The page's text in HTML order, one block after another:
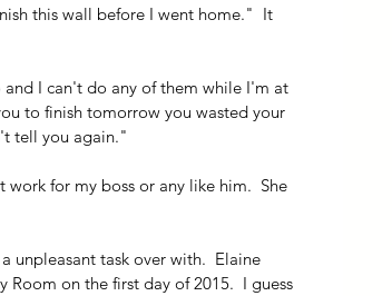
this wall before I went home."  It
I can't do any of them while I'm at
to finish tomorrow you wasted your
tell you again."
for my boss or any like him.  She
unpleasant task over with.  Elaine
on the first day of 2015.  I guess